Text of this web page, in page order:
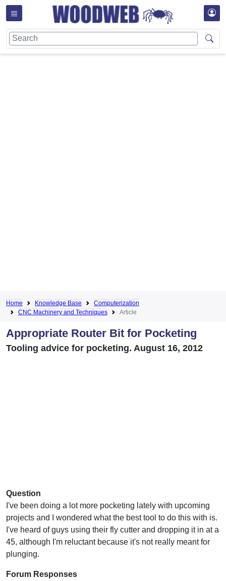
Home Knowledge Base
Computerization
CNC Machinery and Techniques
Article
Appropriate Router Bit for Pocketing
Tooling advice for pocketing. August 16, 2012
Question
I've been doing a lot more pocketing lately with upcoming
projects and I wondered what the best tool to do this with is.
I've heard of guys using their fly cutter and dropping it in at a
45, although I'm reluctant because it's not really meant for
plunging.
Forum Responses